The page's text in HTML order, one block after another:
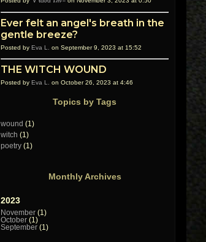
Ever felt an angel's breath in the
gentle breeze?
Posted by Eva L. on September 9, 2023 at 15:52
THE WITCH WOUND
Posted by Eva L. on October 26, 2023 at 4:46
Topics by Tags
wound (1)
witch (1)
poetry (1)
Monthly Archives
2023
November (1)
October (1)
September (1)